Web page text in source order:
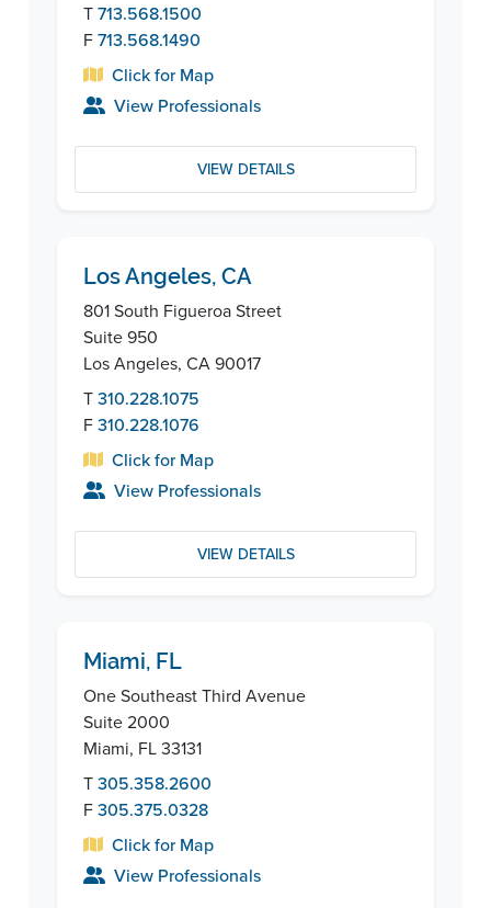
T713.568.1500
F713.568.1490
Click for Map
View Professionals
VIEW DETAILS
Los Angeles, CA
801 South Figueroa Street
Suite 950
Los Angeles, CA 90017
T310.228.1075
F310.228.1076
Click for Map
View Professionals
VIEW DETAILS
Miami, FL
One Southeast Third Avenue
Suite 2000
Miami, FL 33131
T305.358.2600
F305.375.0328
Click for Map
View Professionals